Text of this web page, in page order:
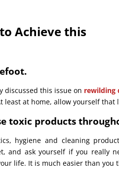
Achieve this
discussed this issue on rewilding
least at home, allow yourself that
toxic products
hygiene and cleaning
and ask yourself if you really
life. It is much easier than you